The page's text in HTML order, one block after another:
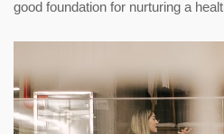
good foundation for nurturing a